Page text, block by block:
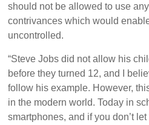
should not be allowed to use
contrivances which would
uncontrolled.
“Steve Jobs did not allow his
before they turned 12, and I
follow his example. However,
in the modern world. Today in
smartphones, and if you don’t